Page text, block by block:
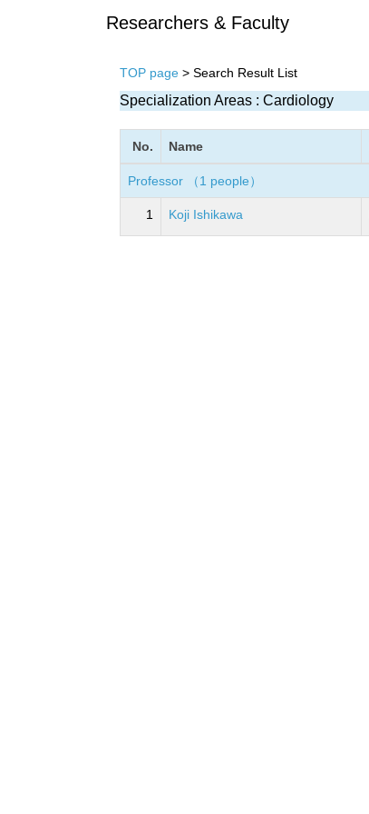
Researchers & Faculty
TOP page > Search Result List
Specialization Areas : Cardiology
No. Name
Professor （1 people）
1 Koji Ishikawa